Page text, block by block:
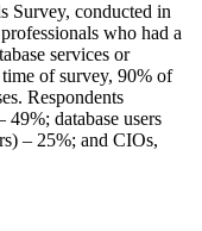
Survey, conducted in
who had a
services or
time of survey, 90% of
Respondents
database users
– 25%; and CIOs,